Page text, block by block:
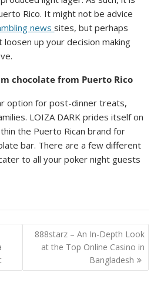
Rico. It might not be advice
newssites, but perhaps
loosen up your decision making
chocolate from Puerto Rico
option for post-dinner treats,
LOIZA DARK prides itself on
the Puerto Rican brand for
bar. There are a few different
to all your poker night guests
888starz – An In-Depth Look
at the Top Online Casino in
Bangladesh